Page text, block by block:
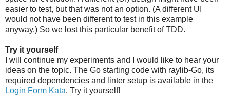
easier to test, but that was not an option. (A different UI
would not have been different to test in this example
anyway.) So we lost this particular benefit of TDD.
Try it yourself
I will continue my experiments and I would like to hear your
ideas on the topic. The Go starting code with raylib-Go, its
required dependencies and linter setup is available in the
Login Form Kata. Try it yourself!